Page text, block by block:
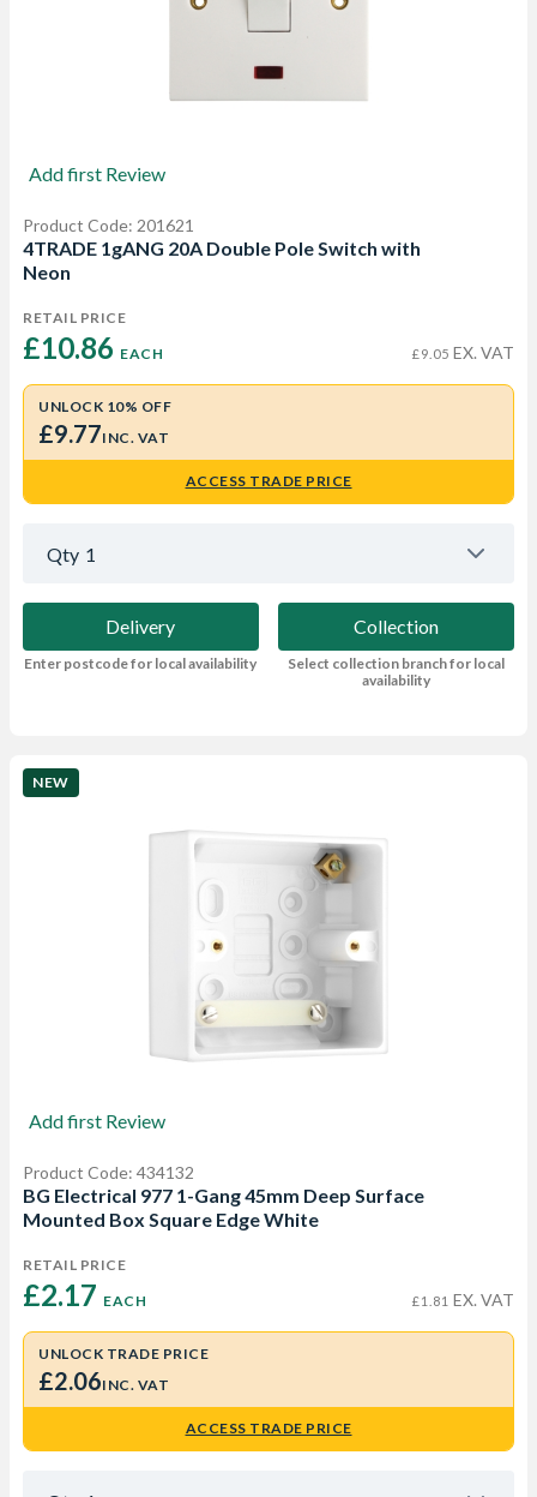
Add first Review
Product Code: 201621
4TRADE 1gANG 20A Double Pole Switch with
Neon
RETAIL PRICE
£10.86 EACH £9.05 EX. VAT
UNLOCK 10% OFF
£9.77INC. VAT
ACCESS TRADE PRICE
Qty 1
Delivery
Enter postcode for local availability
Collection
Select collection branch for local
availability
NEW
Add first Review
Product Code: 434132
BG Electrical 977 1-Gang 45mm Deep Surface
Mounted Box Square Edge White
RETAIL PRICE
£2.17 EACH £1.81 EX. VAT
UNLOCK TRADE PRICE
£2.06INC. VAT
ACCESS TRADE PRICE